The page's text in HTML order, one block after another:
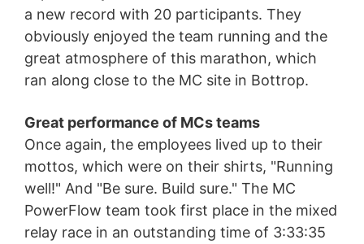
a new record with 20 participants. They
obviously enjoyed the team running and the
great atmosphere of this marathon, which
ran along close to the MC site in Bottrop.
Great performance of MCs teams
Once again, the employees lived up to their
mottos, which were on their shirts, "Running
well!" And "Be sure. Build sure." The MC
PowerFlow team took first place in the mixed
relay race in an outstanding time of 3:33:35